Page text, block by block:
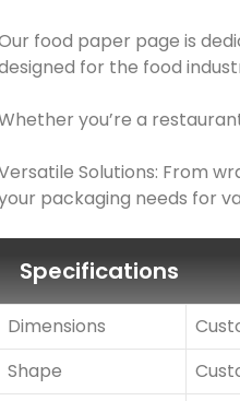
food paper page is
for the food
you’re a
Solutions: From
packaging needs for
Specifications
Dimensions
Shape